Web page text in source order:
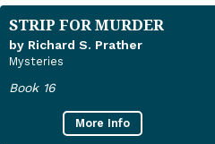
STRIP FOR MURDER
by Richard S. Prather
Mysteries
Book 16
More Info